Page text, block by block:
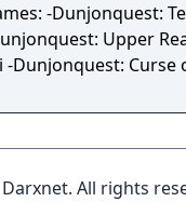
Temple of
Upper
-Dunjonquest: Curse
All rights